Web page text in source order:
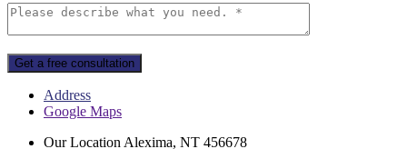
Get a free consultation
Address
Google Maps
Our Location Alexima, NT 456678